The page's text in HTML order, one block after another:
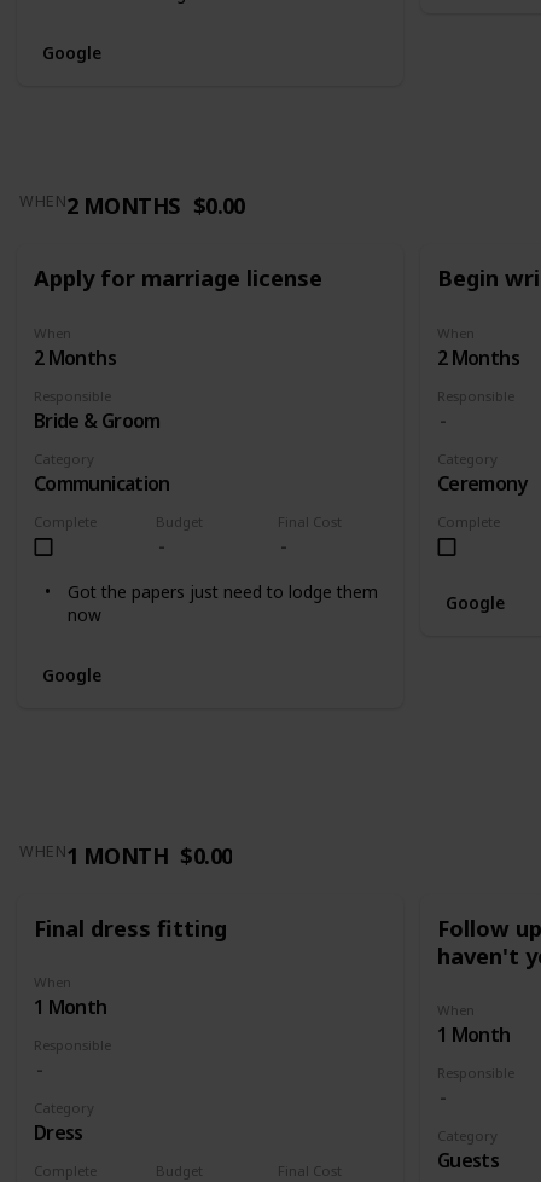
Google
WHEN2 MONTHS $0.00
Apply for marriage license
When
2 Months
Responsible
Bride & Groom
Complete Budget Final Cost
Category
Communication
Got the papers just need to lodge them
now
Google
Begin
When
2 Months
Responsible
Complete
Category
Ceremony
Google
WHEN1 MONTH $0.00
Final dress fitting
When
1 Month
Responsible
Complete Budget Final Cost
Category
Dress
Follow
haven't
When
1 Month
Responsible
Category
Guests